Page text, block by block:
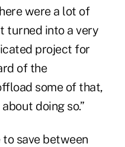
were a lot of
turned into a very
project for
of the
some of that,
doing so.”
save between